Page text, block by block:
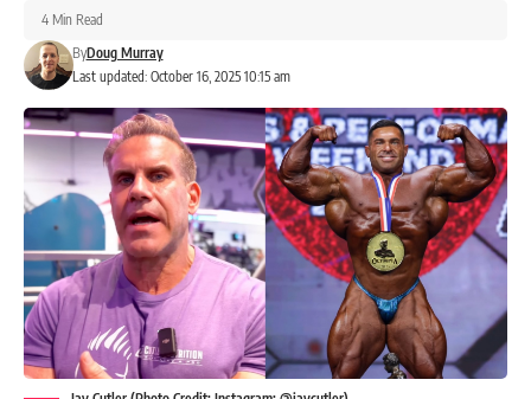
Last updated: October 16, 2025 10:15 am
ByDoug Murray
4 Min Read